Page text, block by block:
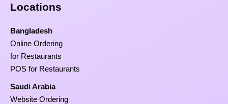
Locations
Bangladesh
Online Ordering
for Restaurants
POS for Restaurants
Saudi Arabia
Website Ordering